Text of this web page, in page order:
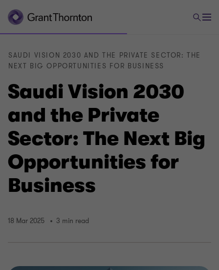
Saudi Vision 2030
and the Private
Sector: The Next Big
Opportunities for
Business
SAUDI VISION 2030 AND THE PRIVATE SECTOR: THE
NEXT BIG OPPORTUNITIES FOR BUSINESS
18 Mar 2025 3 min read